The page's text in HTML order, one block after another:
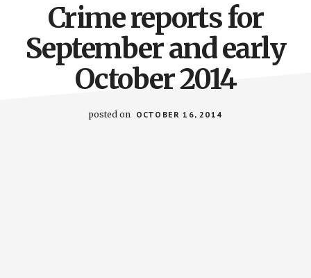
Crime reports for
September and early
October 2014
posted on OCTOBER 16, 2014